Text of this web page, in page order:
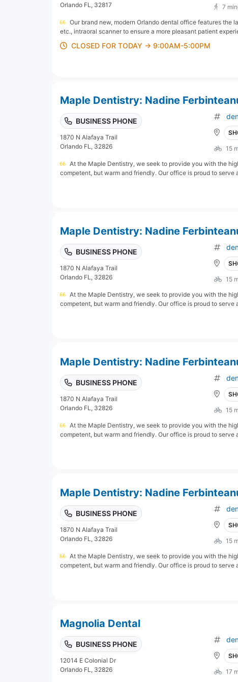
Orlando FL, 32817
7
Our brand new, modern Orlando dental office features
etc., intraoral scanner to ensure a more pleasant patient
CLOSED FOR TODAY → 9:00AM-5:00PM
Maple Dentistry: Nadine
BUSINESS PHONE
1870 N Alafaya Trail
Orlando FL, 32826
15
At the Maple Dentistry, we seek to provide you with the
competent, but warm and friendly. Our office is proud to serve
Maple Dentistry: Nadine
BUSINESS PHONE
1870 N Alafaya Trail
Orlando FL, 32826
15
At the Maple Dentistry, we seek to provide you with the
competent, but warm and friendly. Our office is proud to serve
Maple Dentistry: Nadine
BUSINESS PHONE
1870 N Alafaya Trail
Orlando FL, 32826
15
At the Maple Dentistry, we seek to provide you with the
competent, but warm and friendly. Our office is proud to serve
Maple Dentistry: Nadine
BUSINESS PHONE
1870 N Alafaya Trail
Orlando FL, 32826
15
At the Maple Dentistry, we seek to provide you with the
competent, but warm and friendly. Our office is proud to serve
Magnolia Dental
BUSINESS PHONE
12014 E Colonial Dr
Orlando FL, 32826
17